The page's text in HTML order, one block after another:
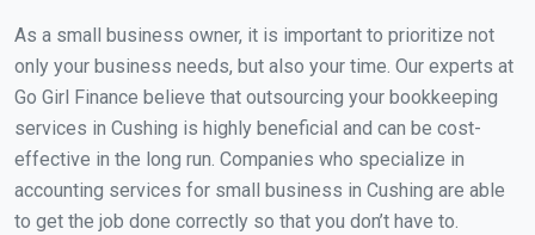
As a small business owner, it is important to prioritize not
only your business needs, but also your time. Our experts at
Go Girl Finance believe that outsourcing your bookkeeping
services in Cushing is highly beneficial and can be cost-
effective in the long run. Companies who specialize in
accounting services for small business in Cushing are able
to get the job done correctly so that you don’t have to.